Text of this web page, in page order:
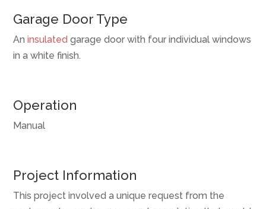
Garage Door Type
An insulated garage door with four individual windows
in a white finish.
Operation
Manual
Project Information
This project involved a unique request from the